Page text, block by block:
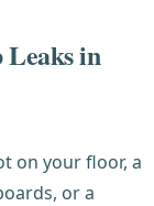
in
on your floor, a
or a